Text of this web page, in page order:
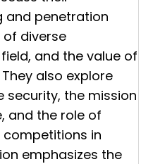
and penetration
diverse
and the value of
also explore
the mission
and the role of
competitions in
emphasizes the